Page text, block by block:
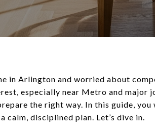
in Arlington and worried about
especially near Metro and major
the right way. In this guide,
calm, disciplined plan. Let’s dive in.